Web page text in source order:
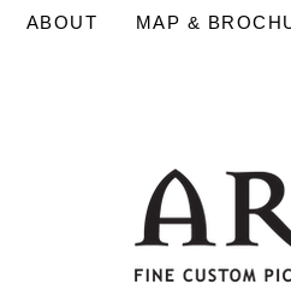
ABOUT MAP &